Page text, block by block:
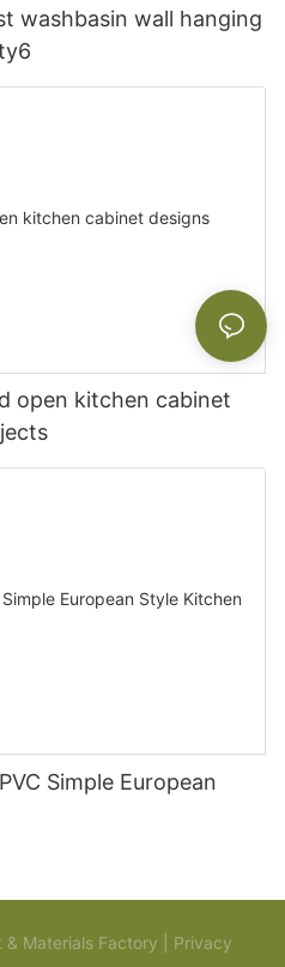
washbasin wall hanging
open kitchen cabinet
Simple European
Materials Factory | Privacy